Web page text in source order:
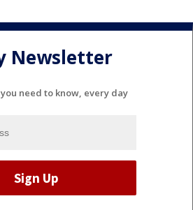
Newsletter
need to know, every day